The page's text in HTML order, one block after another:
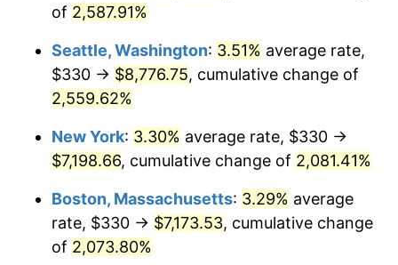
1958 $627.43 2.85%
1959 $631.78
1960 $642.63
1961 $649.14 1.01%
1962 $655.66 1.00%
$500,000dollars in
$1,000,000dollars in
1931
$21,970,526.32dollars
of 2,587.91%
Seattle, Washington: 3.51% average rate,
$330 → $8,776.75, cumulative change of
2,559.62%
New York: 3.30% average rate, $330 →
$7,198.66, cumulative change of 2,081.41%
Boston, Massachusetts: 3.29% average
rate, $330 → $7,173.53, cumulative change
of 2,073.80%